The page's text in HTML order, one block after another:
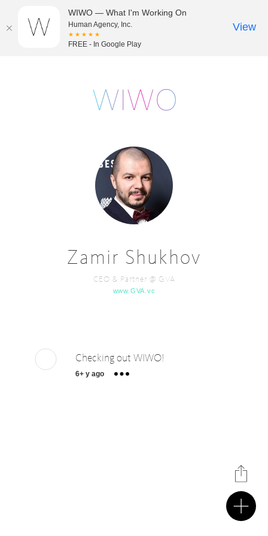
Zamir Shukhov
CEO & Partner @ GVA
www.GVA.vc
Checking out WIWO!
6+ y ago
WIWO — What I'm Working On
Human Agency, Inc.
★★★★★
FREE - In Google Play
View